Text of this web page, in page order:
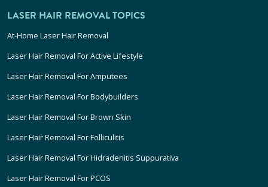
LASER HAIR REMOVAL TOPICS
At-Home Laser Hair Removal
Laser Hair Removal For Active Lifestyle
Laser Hair Removal For Amputees
Laser Hair Removal For Bodybuilders
Laser Hair Removal For Brown Skin
Laser Hair Removal For Folliculitis
Laser Hair Removal For Hidradenitis Suppurativa
Laser Hair Removal For PCOS